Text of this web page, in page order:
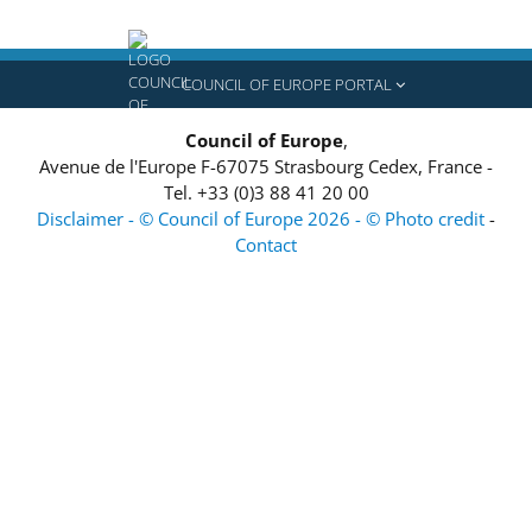
COUNCIL OF EUROPE PORTAL
Council of Europe,
Avenue de l'Europe F-67075 Strasbourg Cedex, France -
Tel. +33 (0)3 88 41 20 00
Disclaimer - © Council of Europe 2026 - © Photo credit -
Contact